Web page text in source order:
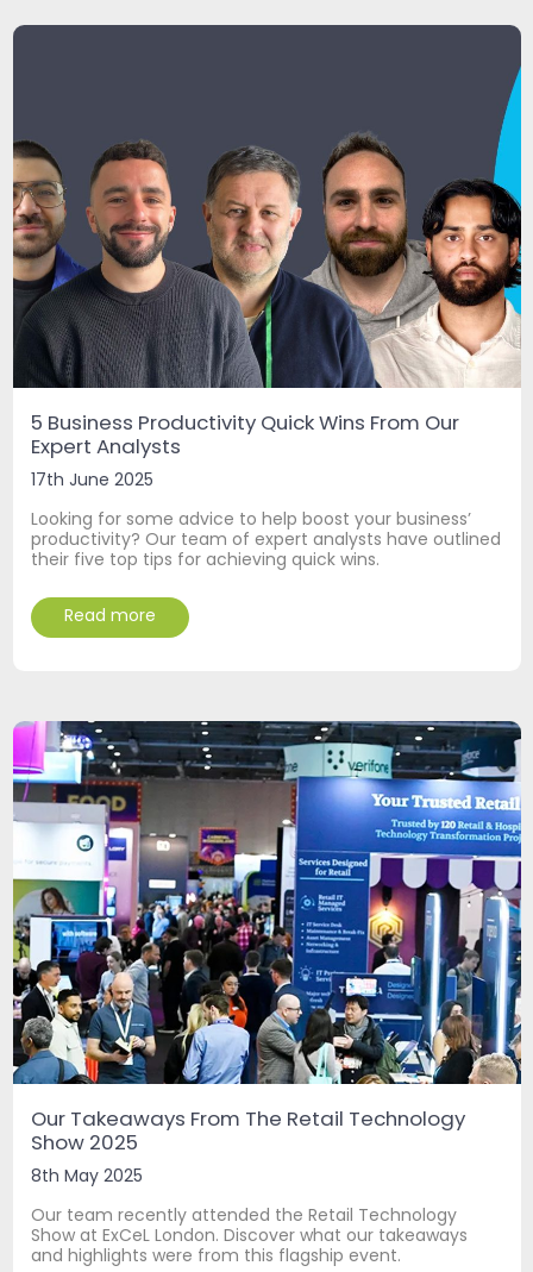
5 Business Productivity Quick Wins From Our
Expert Analysts
17th June 2025
Looking for some advice to help boost your business’
productivity? Our team of expert analysts have outlined
their five top tips for achieving quick wins.
Read more
Our Takeaways From The Retail Technology
Show 2025
8th May 2025
Our team recently attended the Retail Technology
Show at ExCeL London. Discover what our takeaways
and highlights were from this flagship event.